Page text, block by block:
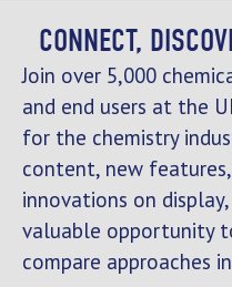
CONNECT,
Join over 5,000
and end users at the
for the chemistry
content, new
innovations on
valuable opportunity
compare approaches